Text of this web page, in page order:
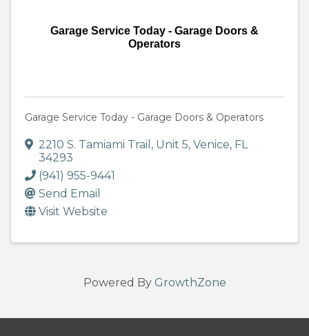
Garage Service Today - Garage Doors &
Operators
Garage Service Today - Garage Doors & Operators
2210 S. Tamiami Trail , Unit 5, Venice, FL
34293
(941) 955-9441
Send Email
Visit Website
Powered By GrowthZone